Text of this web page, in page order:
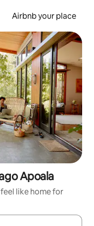
Airbnb your place
Apoala
like home for